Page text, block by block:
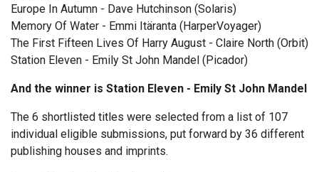
Europe In Autumn - Dave Hutchinson (Solaris)
Memory Of Water - Emmi Itäranta (HarperVoyager)
The First Fifteen Lives Of Harry August - Claire North (Orbit)
Station Eleven - Emily St John Mandel (Picador)
And the winner is Station Eleven - Emily St John Mandel
The 6 shortlisted titles were selected from a list of 107
individual eligible submissions, put forward by 36 different
publishing houses and imprints.